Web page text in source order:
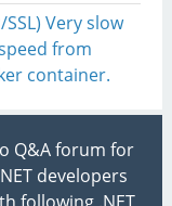
SSL) Very slow
from
container.
Q&A forum for
developers
following .NET